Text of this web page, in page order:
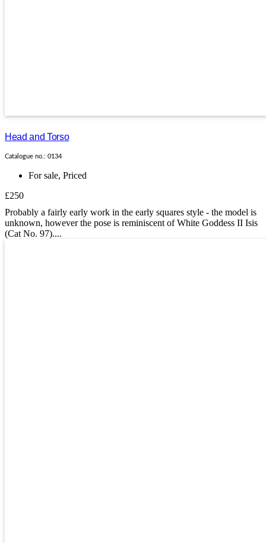
Head and Torso
Catalogue no.: 0134
For sale, Priced
£250
Probably a fairly early work in the early squares style - the model is
unknown, however the pose is reminiscent of White Goddess II Isis
(Cat No. 97)....